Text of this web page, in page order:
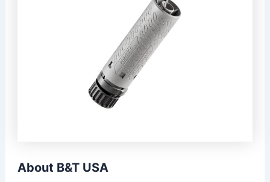
About B&T USA